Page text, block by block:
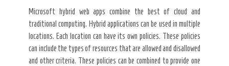
Microsoft hybrid web apps combine the best of cloud and
traditional computing. Hybrid applications can be used in multiple
locations. Each location can have its own policies. These policies
can include the types of resources that are allowed and disallowed
and other criteria. These policies can be combined to provide one